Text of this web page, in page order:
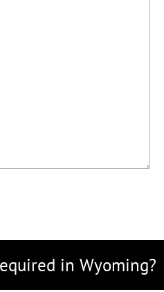
in Wyoming?